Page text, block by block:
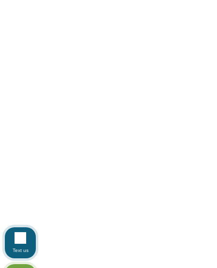
Text us